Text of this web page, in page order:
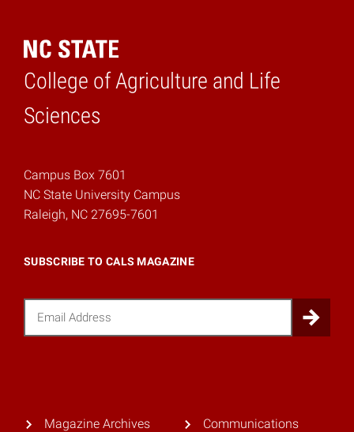
College of Agriculture and Life
Sciences
Home
Campus Box 7601
NC State University Campus
Raleigh, NC 27695-7601
SUBSCRIBE TO CALS MAGAZINE
Magazine Archives Communications